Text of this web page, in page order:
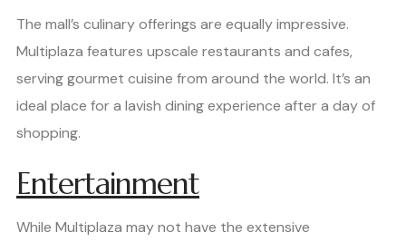
The mall’s culinary offerings are equally impressive.
Multiplaza features upscale restaurants and cafes,
serving gourmet cuisine from around the world. It’s an
ideal place for a lavish dining experience after a day of
shopping.
Entertainment
While Multiplaza may not have the extensive